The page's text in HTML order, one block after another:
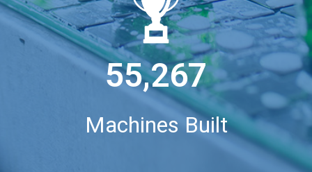
55,267
Machines Built